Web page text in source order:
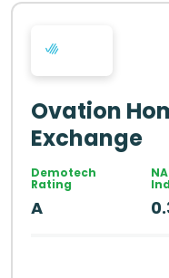
Ovation
Exchange
Demotech
Rating
A